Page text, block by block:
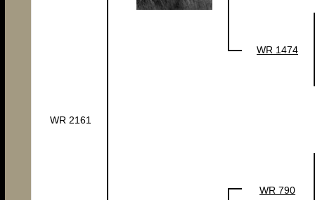
WR 2161
WR 1474
WR 790